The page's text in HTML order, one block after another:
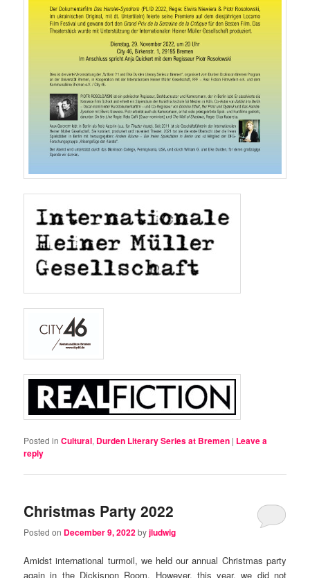
Posted in Cultural, Durden Literary Series at Bremen | Leave a
reply
Christmas Party 2022
Posted on December 9, 2022byjludwig
Amidst international turmoil, we held our annual Christmas party
again in the Dickisnon Room. However, this year, we did not